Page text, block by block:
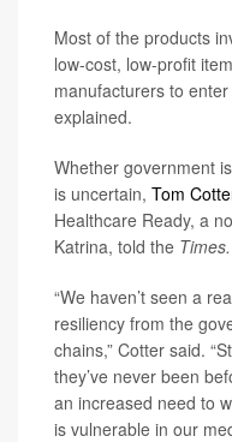
Most of the products
low-cost, low-profit
manufacturers to
explained.
Whether government
is uncertain, Tom
Healthcare Ready, a
Katrina, told the Times.
“We haven’t seen a
resiliency from the
chains,” Cotter said.
they’ve never been
an increased need to
is vulnerable in our